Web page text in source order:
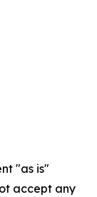
"as is"
accept any